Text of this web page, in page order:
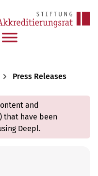
Press Releases
and
that have been
Deepl.